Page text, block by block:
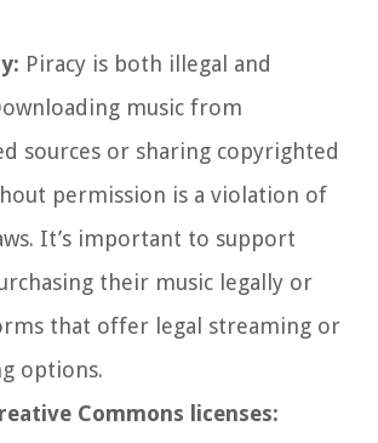
Piracy is both illegal and
music from
sources or sharing copyrighted
permission is a violation of
It’s important to support
their music legally or
that offer legal streaming or
options.
Commons licenses: